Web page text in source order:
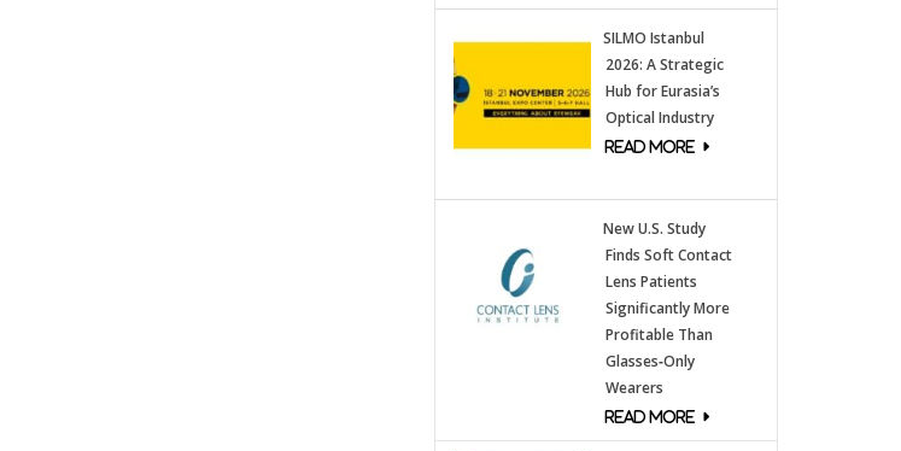
SILMO Istanbul
2026: A Strategic
Hub for Eurasia’s
Optical Industry
New U.S. Study
Finds Soft Contact
Lens Patients
Significantly More
Profitable Than
Glasses‑Only
Wearers